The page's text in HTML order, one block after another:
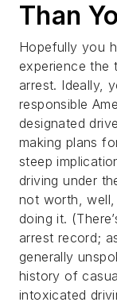
Than
Hopefully you
experience the
arrest. Ideally,
responsible
designated
making plans
steep
driving under
not worth, well,
doing it.
arrest record;
generally
history of
intoxicated